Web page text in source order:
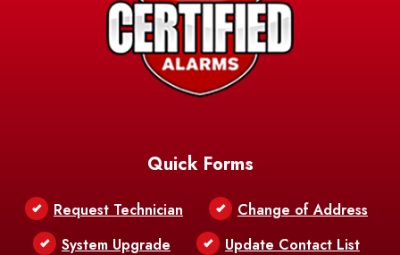
Quick Forms
Request Technician
Change of Address
System Upgrade
Update Contact List